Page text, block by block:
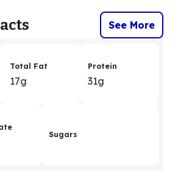
See More
Total Fat
17g
Protein
31g
Sugars